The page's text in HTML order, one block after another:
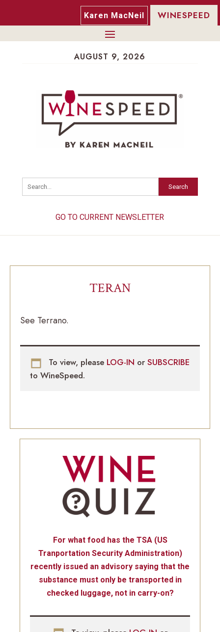
Karen MacNeil WINESPEED
AUGUST 9, 2026
Search
GO TO CURRENT NEWSLETTER
TERAN
See Terrano.
To view, please LOG-IN or SUBSCRIBE
to WineSpeed.
For what food has the TSA (US
Tranportation Security Administration)
recently issued an advisory saying that the
substance must only be transported in
checked luggage, not in carry-on?